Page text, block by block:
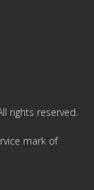
rights reserved.
mark of